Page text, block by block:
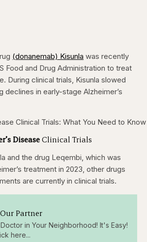
(donanemab) Kisunla was recently
Food and Drug Administration to treat
During clinical trials, Kisunla slowed
declines in early-stage Alzheimer’s
DiseaseClinical Trials
and the drug Leqembi, which was
treatment in 2023, other drugs
are currently in clinical trials.
Partner
in Your Neighborhood! It's Easy!
here...